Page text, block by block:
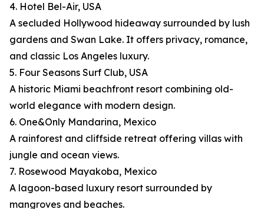
4. Hotel Bel-Air, USA
A secluded Hollywood hideaway surrounded by lush
gardens and Swan Lake. It offers privacy, romance,
and classic Los Angeles luxury.
5. Four Seasons Surf Club, USA
A historic Miami beachfront resort combining old-
world elegance with modern design.
6. One&Only Mandarina, Mexico
A rainforest and cliffside retreat offering villas with
jungle and ocean views.
7. Rosewood Mayakoba, Mexico
A lagoon-based luxury resort surrounded by
mangroves and beaches.